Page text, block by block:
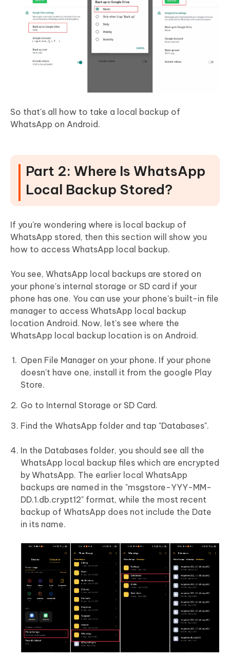
So that's all how to take a local backup of
WhatsApp on Android.
Part 2: Where Is WhatsApp
Local Backup Stored?
If you're wondering where is local backup of
WhatsApp stored, then this section will show you
how to access WhatsApp local backup.
You see, WhatsApp local backups are stored on
your phone's internal storage or SD card if your
phone has one. You can use your phone's built-in file
manager to access WhatsApp local backup
location Android. Now, let's see where the
WhatsApp local backup location is on Android.
Open File Manager on your phone. If your phone
doesn’t have one, install it from the google Play
Store.
Go to Internal Storage or SD Card.
Find the WhatsApp folder and tap "Databases".
In the Databases folder, you should see all the
WhatsApp local backup files which are encrypted
by WhatsApp. The earlier local WhatsApp
backups are named in the "msgstore-YYY-MM-
DD.1.db.crypt12" format, while the most recent
backup of WhatsApp does not include the Date
in its name.